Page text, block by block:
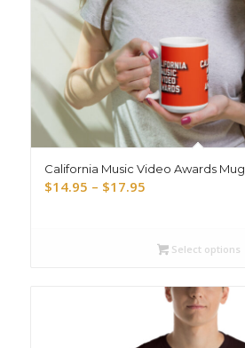
California Music Video Awards Mug
$14.95 – $17.95Price
through
Select options